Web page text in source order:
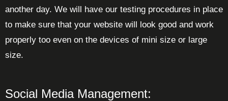
another day. We will have our testing procedures in place
to make sure that your website will look good and work
properly too even on the devices of mini size or large
size.
Social Media Management: